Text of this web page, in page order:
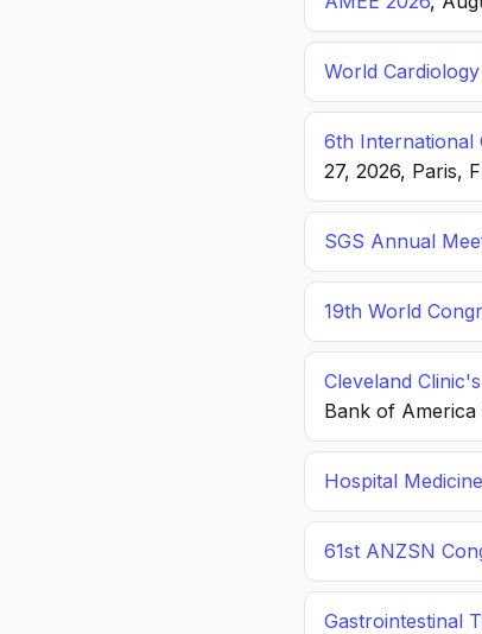
World
6th International
27, 2026, Paris,
SGS Annual
19th World
Cleveland
Bank of
Hospital
61st ANZSN
Gastrointestinal